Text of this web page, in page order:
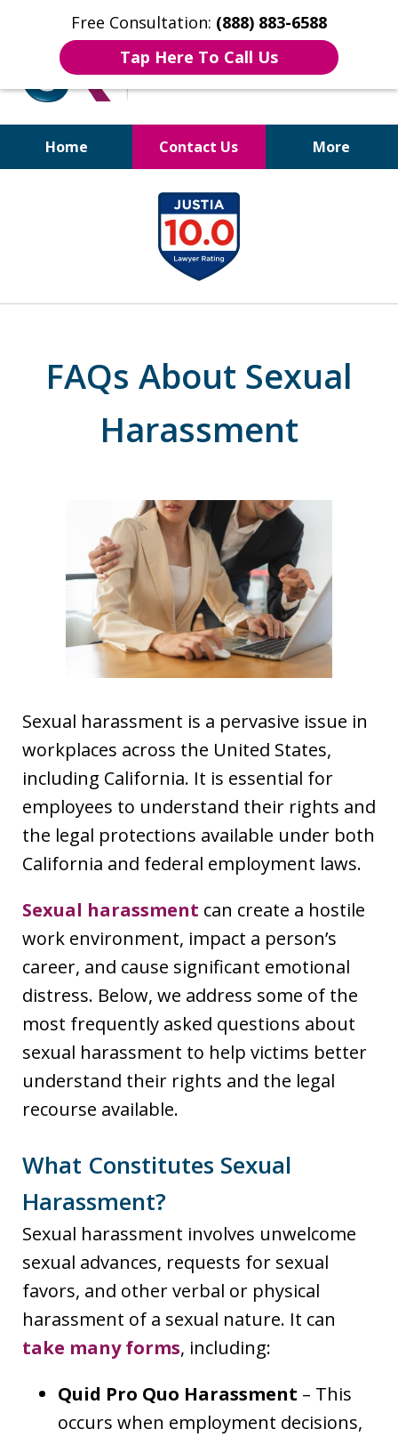
Free Consultation: (888) 883-6588
Tap Here To Call Us
Home Contact Us More
Bruises to Benefits™
FAQs About Sexual
Harassment
Sexual harassment is a pervasive issue in
workplaces across the United States,
including California. It is essential for
employees to understand their rights and
the legal protections available under both
California and federal employment laws.
Sexual harassment can create a hostile
work environment, impact a person’s
career, and cause significant emotional
distress. Below, we address some of the
most frequently asked questions about
sexual harassment to help victims better
understand their rights and the legal
recourse available.
What Constitutes Sexual
Harassment?
Sexual harassment involves unwelcome
sexual advances, requests for sexual
favors, and other verbal or physical
harassment of a sexual nature. It can
take many forms, including:
Quid Pro Quo Harassment – This
occurs when employment decisions,